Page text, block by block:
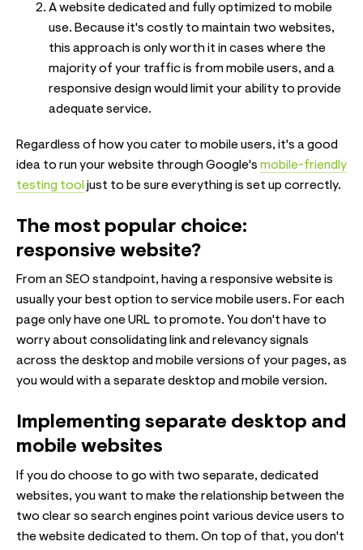
A website dedicated and fully optimized to mobile
use. Because it's costly to maintain two websites,
this approach is only worth it in cases where the
majority of your traffic is from mobile users, and a
responsive design would limit your ability to provide
adequate service.
Regardless of how you cater to mobile users, it's a good
idea to run your website through Google's mobile-friendly
testing tool just to be sure everything is set up correctly.
The most popular choice:
responsive website?
From an SEO standpoint, having a responsive website is
usually your best option to service mobile users. For each
page only have one URL to promote. You don't have to
worry about consolidating link and relevancy signals
across the desktop and mobile versions of your pages, as
you would with a separate desktop and mobile version.
Implementing separate desktop and
mobile websites
If you do choose to go with two separate, dedicated
websites, you want to make the relationship between the
two clear so search engines point various device users to
the website dedicated to them. On top of that, you don't